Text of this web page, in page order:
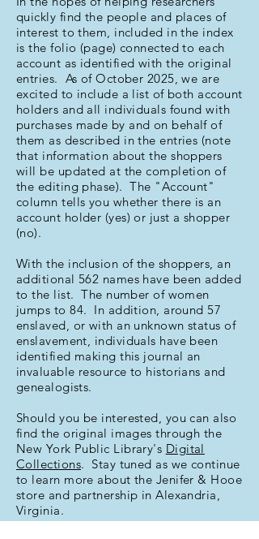
quickly find the people and places of
interest to them, included in the index
is the folio (page) connected to each
account as identified with the original
entries. As of October 2025, we are
excited to include a list of both account
holders and all individuals found with
purchases made by and on behalf of
them as described in the entries (note
that information about the shoppers
will be updated at the completion of
the editing phase). The "Account"
column tells you whether there is an
account holder (yes) or just a shopper
(no).
With the inclusion of the shoppers, an
additional 562 names have been added
to the list. The number of women
jumps to 84. In addition, around 57
enslaved, or with an unknown status of
enslavement, individuals have been
identified making this journal an
invaluable resource to historians and
genealogists.
Should you be interested, you can also
find the original images through the
New York Public Library's Digital
Collections. Stay tuned as we continue
to learn more about the Jenifer & Hooe
store and partnership in Alexandria,
Virginia.